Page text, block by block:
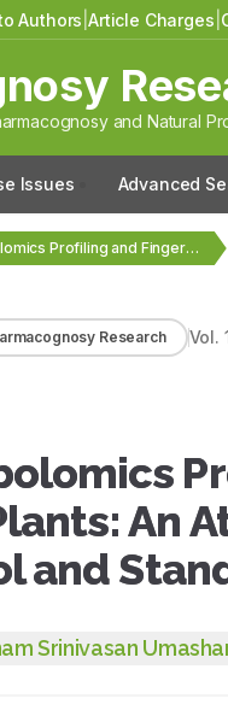
Authors |Article Charges
and Natural
Issues Advanced
FTIR Based Metabolomics Profiling and Fingerprinting of Some…
Research Vol.
An
and
Srinivasan